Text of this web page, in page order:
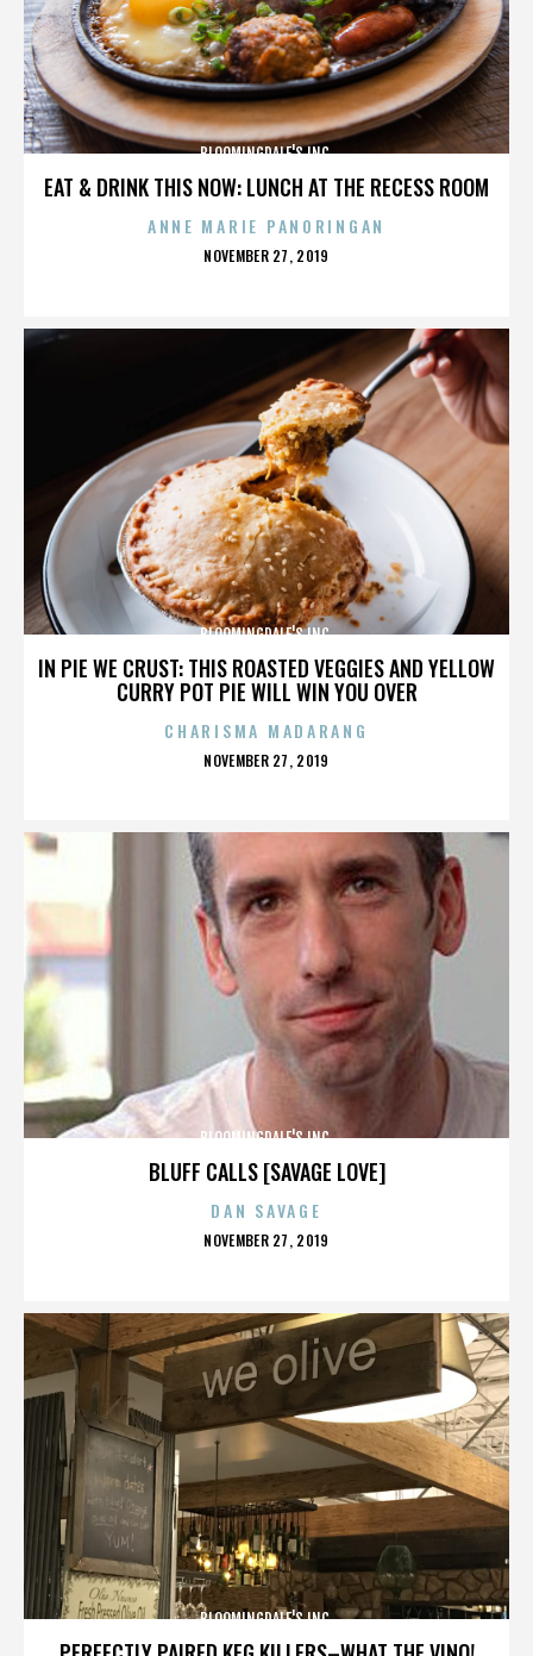
EAT & DRINK THIS NOW: LUNCH AT THE RECESS ROOM
BLOOMINGDALE'S INC.
ANNE MARIE PANORINGAN
POSTED
NOVEMBER 27, 2019
IN PIE WE CRUST: THIS ROASTED VEGGIES AND YELLOW
CURRY POT PIE WILL WIN YOU OVER
BLOOMINGDALE'S INC.
CHARISMA MADARANG
POSTED
NOVEMBER 27, 2019
BLUFF CALLS [SAVAGE LOVE]
BLOOMINGDALE'S INC.
DAN SAVAGE
POSTED
NOVEMBER 27, 2019
BLOOMINGDALE'S INC.